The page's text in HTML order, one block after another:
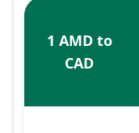
1 AMD to
CAD